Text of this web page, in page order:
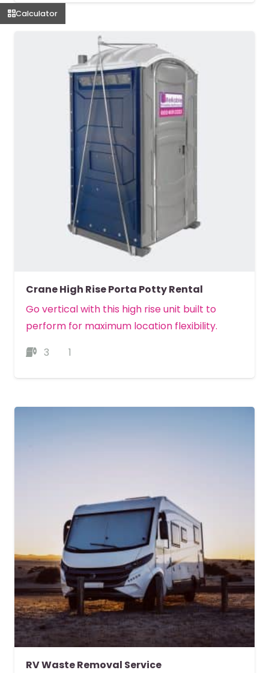
Crane High Rise Porta Potty Rental
Go vertical with this high rise unit built to
perform for maximum location flexibility.
3
1
RV Waste Removal Service
Calculator